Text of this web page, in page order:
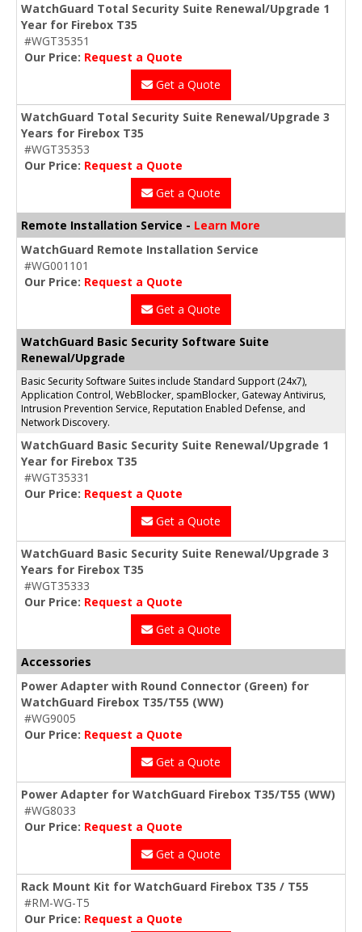
WatchGuard Total Security Suite Renewal/Upgrade 1
Year for Firebox T35
#WGT35351
Our Price: Request a Quote
Get a Quote
WatchGuard Total Security Suite Renewal/Upgrade 3
Years for Firebox T35
#WGT35353
Our Price: Request a Quote
Get a Quote
Remote Installation Service - Learn More
WatchGuard Remote Installation Service
#WG001101
Our Price: Request a Quote
Get a Quote
WatchGuard Basic Security Software Suite
Renewal/Upgrade
Basic Security Software Suites include Standard Support (24x7),
Application Control, WebBlocker, spamBlocker, Gateway Antivirus,
Intrusion Prevention Service, Reputation Enabled Defense, and
Network Discovery.
WatchGuard Basic Security Suite Renewal/Upgrade 1
Year for Firebox T35
#WGT35331
Our Price: Request a Quote
Get a Quote
WatchGuard Basic Security Suite Renewal/Upgrade 3
Years for Firebox T35
#WGT35333
Our Price: Request a Quote
Get a Quote
Accessories
Power Adapter with Round Connector (Green) for
WatchGuard Firebox T35/T55 (WW)
#WG9005
Our Price: Request a Quote
Get a Quote
Power Adapter for WatchGuard Firebox T35/T55 (WW)
#WG8033
Our Price: Request a Quote
Get a Quote
Rack Mount Kit for WatchGuard Firebox T35 / T55
#RM-WG-T5
Our Price: Request a Quote